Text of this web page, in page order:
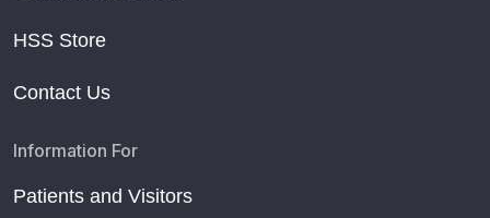
HSS Store
Contact Us
Information For
Patients and Visitors